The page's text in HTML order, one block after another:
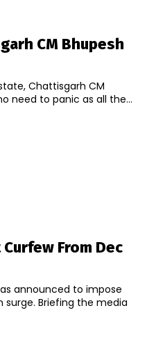
CM Bhupesh
Chattisgarh CM
need to panic as all the...
From Dec
announced to impose
media